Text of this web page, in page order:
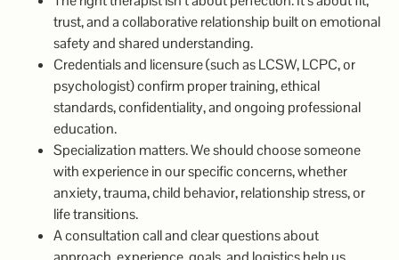
trust, and a collaborative relationship built on emotional
safety and shared understanding.
Credentials and licensure (such as LCSW, LCPC, or
psychologist) confirm proper training, ethical
standards, confidentiality, and ongoing professional
education.
Specialization matters. We should choose someone
with experience in our specific concerns, whether
anxiety, trauma, child behavior, relationship stress, or
life transitions.
A consultation call and clear questions about